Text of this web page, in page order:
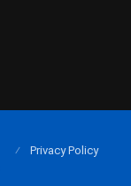
Privacy Policy